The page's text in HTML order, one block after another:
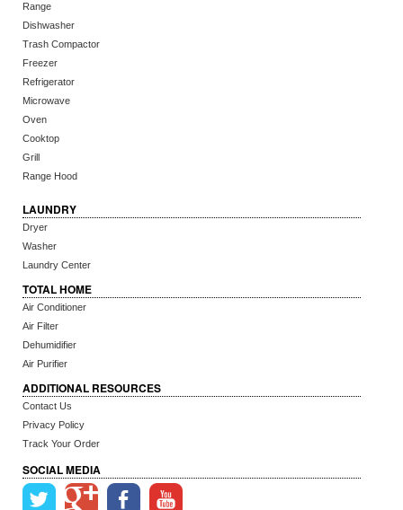
Range
Dishwasher
Trash Compactor
Freezer
Refrigerator
Microwave
Oven
Cooktop
Grill
Range Hood
LAUNDRY
Dryer
Washer
Laundry Center
TOTAL HOME
Air Conditioner
Air Filter
Dehumidifier
Air Purifier
ADDITIONAL RESOURCES
Contact Us
Privacy Policy
Track Your Order
SOCIAL MEDIA